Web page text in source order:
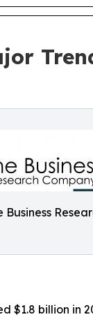
Business
billion in